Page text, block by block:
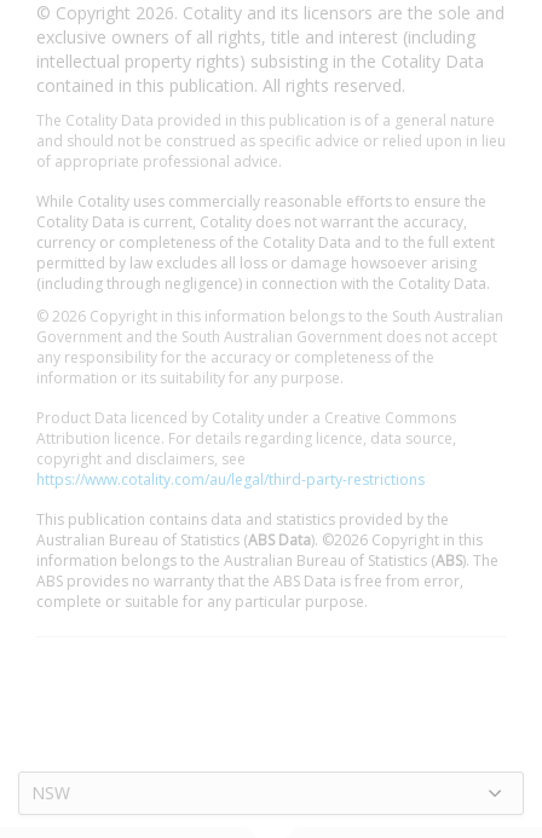
© Copyright 2026. Cotality and its licensors are the sole and
exclusive owners of all rights, title and interest (including
intellectual property rights) subsisting in the Cotality Data
contained in this publication. All rights reserved.
The Cotality Data provided in this publication is of a general nature
and should not be construed as specific advice or relied upon in lieu
of appropriate professional advice.
While Cotality uses commercially reasonable efforts to ensure the
Cotality Data is current, Cotality does not warrant the accuracy,
currency or completeness of the Cotality Data and to the full extent
permitted by law excludes all loss or damage howsoever arising
(including through negligence) in connection with the Cotality Data.
© 2026 Copyright in this information belongs to the South Australian
Government and the South Australian Government does not accept
any responsibility for the accuracy or completeness of the
information or its suitability for any purpose.
Product Data licenced by Cotality under a Creative Commons
Attribution licence. For details regarding licence, data source,
copyright and disclaimers, see
https://www.cotality.com/au/legal/third-party-restrictions
This publication contains data and statistics provided by the
Australian Bureau of Statistics (ABS Data). ©2026 Copyright in this
information belongs to the Australian Bureau of Statistics (ABS). The
ABS provides no warranty that the ABS Data is free from error,
complete or suitable for any particular purpose.
NSW